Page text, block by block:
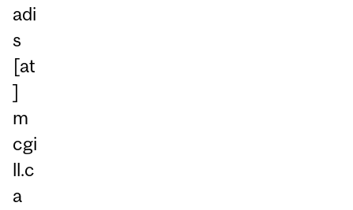
adi
s
[at
]
m
cgi
ll.c
a